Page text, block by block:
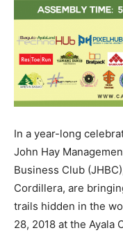
In a year-long
John Hay
Business Club
Cordillera, are
trails hidden in the
28, 2018 at the Ayala